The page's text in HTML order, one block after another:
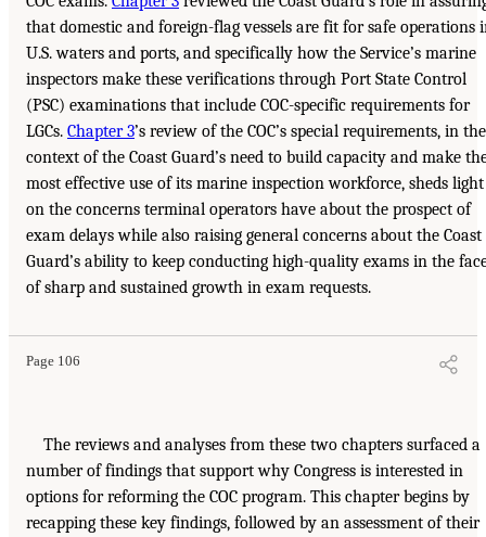
that domestic and foreign-flag vessels are fit for safe operations
U.S. waters and ports, and specifically how the Service’s marine
inspectors make these verifications through Port State Control
(PSC) examinations that include COC-specific requirements for
LGCs. Chapter 3’s review of the COC’s special requirements, in the
context of the Coast Guard’s need to build capacity and make
most effective use of its marine inspection workforce, sheds light
on the concerns terminal operators have about the prospect of
exam delays while also raising general concerns about the Coast
Guard’s ability to keep conducting high-quality exams in the
of sharp and sustained growth in exam requests.
Page 106
The reviews and analyses from these two chapters surfaced a
number of findings that support why Congress is interested in
options for reforming the COC program. This chapter begins by
recapping these key findings, followed by an assessment of their